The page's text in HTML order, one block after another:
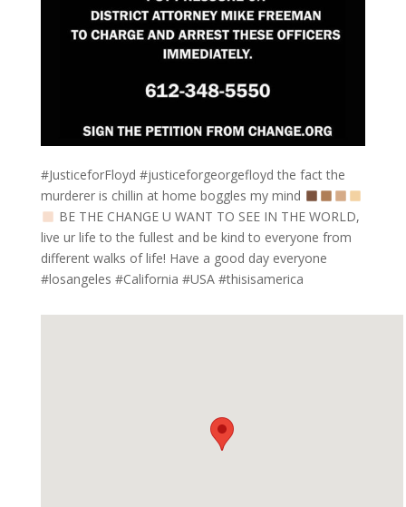
#JusticeforFloyd #justiceforgeorgefloyd the fact the
murderer is chillin at home boggles my mind
BE THE CHANGE U WANT TO SEE IN THE WORLD,
live ur life to the fullest and be kind to everyone from
different walks of life! Have a good day everyone
#losangeles #California #USA #thisisamerica